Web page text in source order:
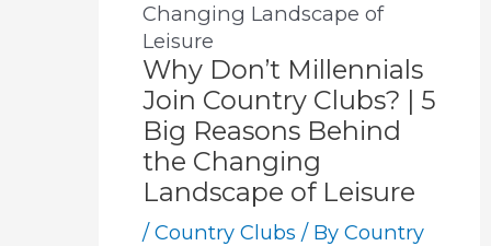
Changing Landscape of
Leisure
Why Don’t Millennials
Join Country Clubs? | 5
Big Reasons Behind
the Changing
Landscape of Leisure
/Country Clubs / By Country